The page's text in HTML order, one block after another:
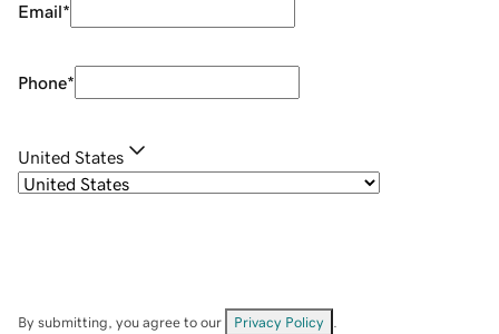
Email*
Phone*
United States
By submitting, you agree to our Privacy Policy